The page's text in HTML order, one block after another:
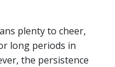
plenty to cheer,
long periods in
the persistence